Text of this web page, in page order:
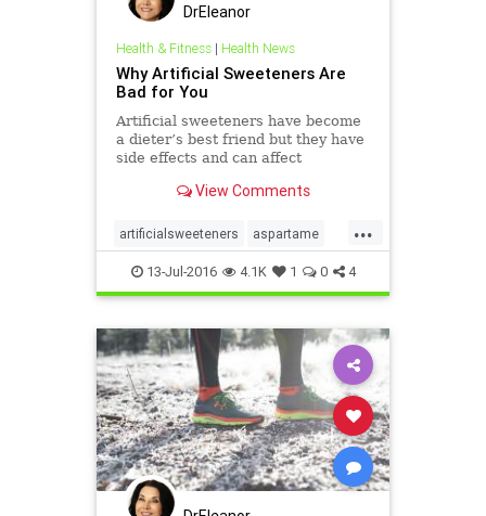
DrEleanor
Health & Fitness| Health News
Why Artificial Sweeteners Are
Bad for You
Artificial sweeteners have become
a dieter’s best friend but they have
side effects and can affect
appetite.
View Comments
...
artificialsweeteners aspartame
calories diets dietsoda
saccharin sucralose
13-Jul-2016 4.1K 1 0 4